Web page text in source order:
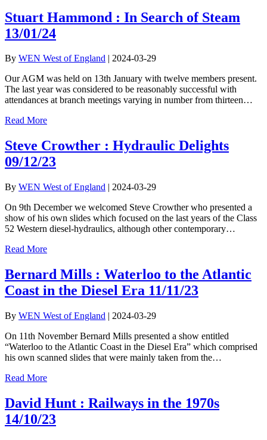
Stuart Hammond : In Search of Steam
13/01/24
By WEN West of England | 2024-03-29
Our AGM was held on 13th January with twelve members present.
The last year was considered to be reasonably successful with
attendances at branch meetings varying in number from thirteen…
Read More
Steve Crowther : Hydraulic Delights
09/12/23
By WEN West of England | 2024-03-29
On 9th December we welcomed Steve Crowther who presented a
show of his own slides which focused on the last years of the Class
52 Western diesel-hydraulics, although other contemporary…
Read More
Bernard Mills : Waterloo to the Atlantic
Coast in the Diesel Era 11/11/23
By WEN West of England | 2024-03-29
On 11th November Bernard Mills presented a show entitled
“Waterloo to the Atlantic Coast in the Diesel Era” which comprised
his own scanned slides that were mainly taken from the…
Read More
David Hunt : Railways in the 1970s
14/10/23